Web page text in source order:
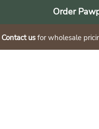
Order
Contact usfor wholesale